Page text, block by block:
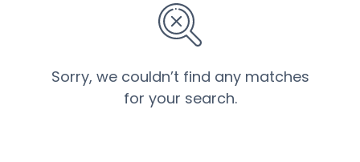
Sorry, we couldn’t find any matches
for your search.